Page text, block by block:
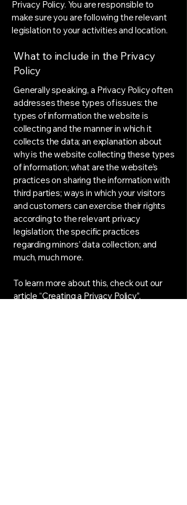
Privacy Policy. You are responsible to
make sure you are following the relevant
legislation to your activities and location.
What to include in the Privacy
Policy
Generally speaking, a Privacy Policy often
addresses these types of issues: the
types of information the website is
collecting and the manner in which it
collects the data; an explanation about
why is the website collecting these types
of information; what are the website’s
practices on sharing the information with
third parties; ways in which your visitors
and customers can exercise their rights
according to the relevant privacy
legislation; the specific practices
regarding minors’ data collection; and
much, much more.
To learn more about this, check out our
article “Creating a Privacy Policy”.